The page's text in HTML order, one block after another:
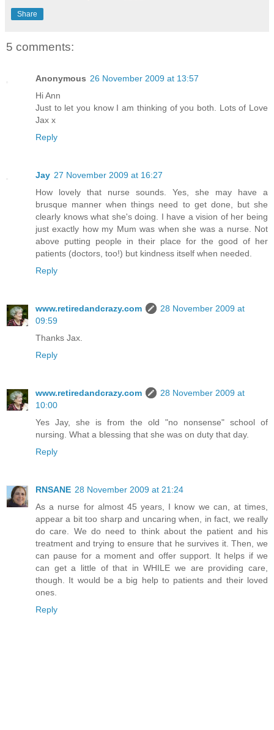
Share
5 comments:
Anonymous 26 November 2009 at 13:57
Hi Ann
Just to let you know I am thinking of you both. Lots of Love
Jax x
Reply
Jay 27 November 2009 at 16:27
How lovely that nurse sounds. Yes, she may have a
brusque manner when things need to get done, but she
clearly knows what she's doing. I have a vision of her being
just exactly how my Mum was when she was a nurse. Not
above putting people in their place for the good of her
patients (doctors, too!) but kindness itself when needed.
Reply
www.retiredandcrazy.com
28 November 2009 at
09:59
Thanks Jax.
Reply
www.retiredandcrazy.com
28 November 2009 at
10:00
Yes Jay, she is from the old "no nonsense" school of
nursing. What a blessing that she was on duty that day.
Reply
RNSANE 28 November 2009 at 21:24
As a nurse for almost 45 years, I know we can, at times,
appear a bit too sharp and uncaring when, in fact, we really
do care. We do need to think about the patient and his
treatment and trying to ensure that he survives it. Then, we
can pause for a moment and offer support. It helps if we
can get a little of that in WHILE we are providing care,
though. It would be a big help to patients and their loved
ones.
Reply